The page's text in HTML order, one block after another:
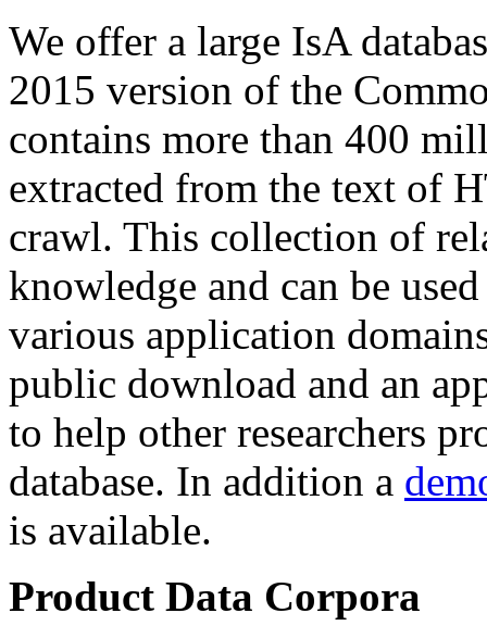
We offer a large IsA
2015 version of the
contains more than 400
extracted from the text of
crawl. This collection of
knowledge and can be
various application
public download and an
to help other researchers
database. In addition a
is available.
Product Data Corpora